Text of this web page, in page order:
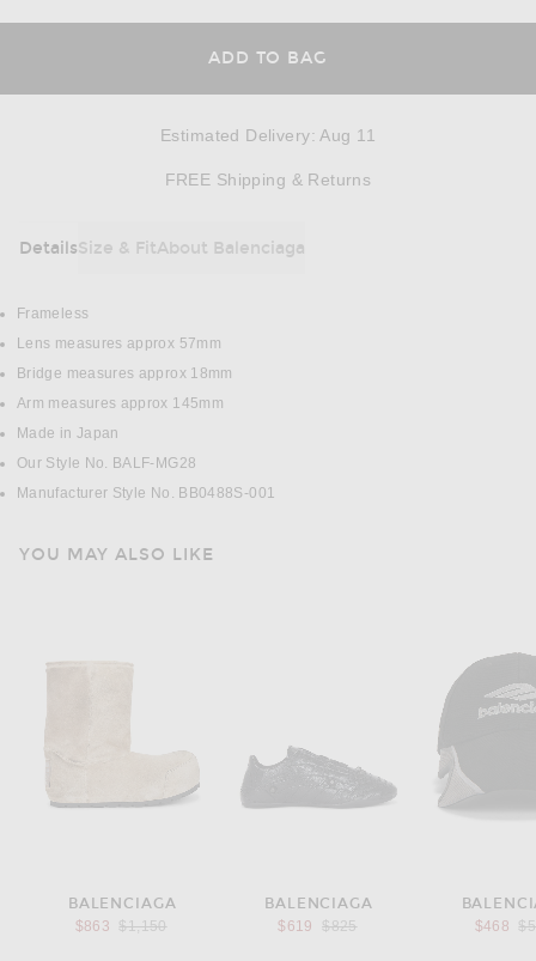
ADD TO BAG
Estimated Delivery:Aug 11
FREE Shipping & Returns
DetailsSize & FitAbout Balenciaga
DETAILS
Frameless
Lens measures approx 57mm
Bridge measures approx 18mm
Arm measures approx 145mm
Made in Japan
Our Style No. BALF-MG28
Manufacturer Style No. BB0488S-001
YOU MAY ALSO LIKE
BALENCIAGA
$863
Previous price:
$1,150
BALENCIAGA
$619
Previous price:
$825
$468